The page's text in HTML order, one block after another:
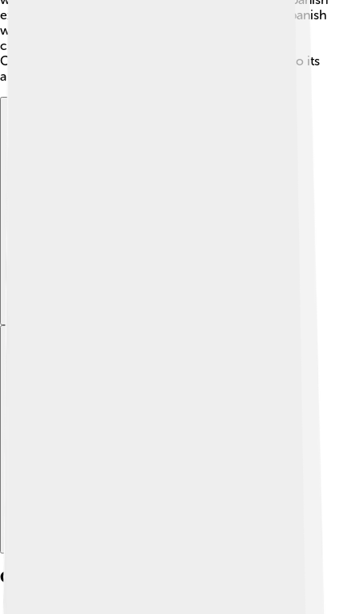
explorers arrived in the 16th century, they mixed Spanish
words with Chamorro language. This blending of
cultures added countless new words! This means
Chamorro has changed over time but still holds onto its
ancient roots.
Culture And Traditions